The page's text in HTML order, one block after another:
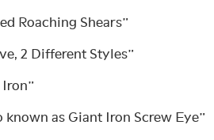
Roaching Shears”
2 Different Styles”
as Giant Iron Screw Eye”